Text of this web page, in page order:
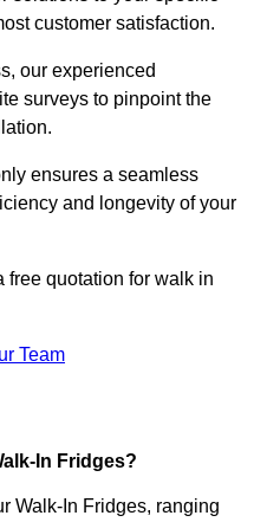
customer satisfaction.
our experienced
surveys to pinpoint the
ensures a seamless
and longevity of your
free quotation for walk in
Team
In Fridges?
Walk-In Fridges, ranging